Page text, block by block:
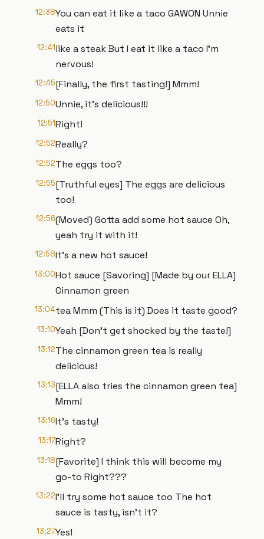
12:38You can eat it like a taco GAWON Unnie
eats it
12:41like a steak But I eat it like a taco I’m
nervous!
12:45[Finally, the first tasting!] Mmm!
12:50Unnie, it's delicious!!!
12:51Right!
12:52Really?
12:52The eggs too?
12:55[Truthful eyes] The eggs are delicious
too!
12:56(Moved) Gotta add some hot sauce Oh,
yeah try it with it!
12:58It's a new hot sauce!
13:00Hot sauce [Savoring] [Made by our ELLA]
Cinnamon green
13:04tea Mmm (This is it) Does it taste good?
13:10Yeah [Don't get shocked by the taste!]
13:12The cinnamon green tea is really
delicious!
13:13[ELLA also tries the cinnamon green tea]
Mmm!
13:16It's tasty!
13:17Right?
13:18[Favorite] I think this will become my
go-to Right???
13:22I'll try some hot sauce too The hot
sauce is tasty, isn't it?
13:27Yes!